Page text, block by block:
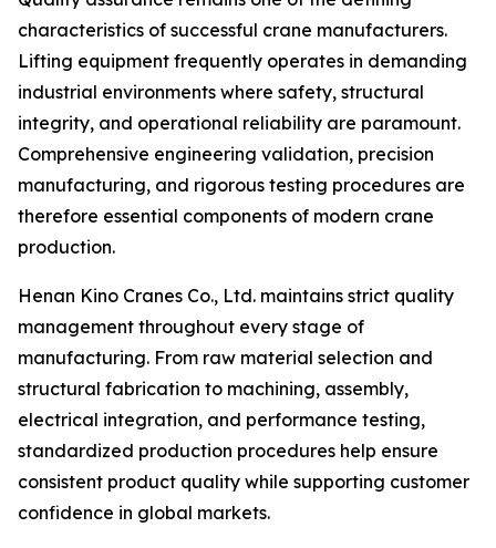
characteristics of successful crane manufacturers.
Lifting equipment frequently operates in demanding
industrial environments where safety, structural
integrity, and operational reliability are paramount.
Comprehensive engineering validation, precision
manufacturing, and rigorous testing procedures are
therefore essential components of modern crane
production.
Henan Kino Cranes Co., Ltd. maintains strict quality
management throughout every stage of
manufacturing. From raw material selection and
structural fabrication to machining, assembly,
electrical integration, and performance testing,
standardized production procedures help ensure
consistent product quality while supporting customer
confidence in global markets.